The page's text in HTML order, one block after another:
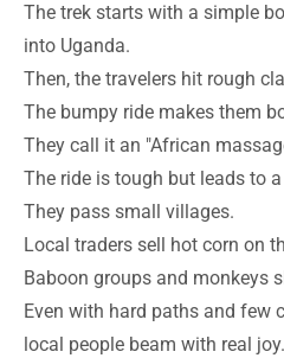
The trek starts with a simple
into Uganda.
Then, the travelers hit rough
The bumpy ride makes them
They call it an "African
The ride is tough but leads to
They pass small villages.
Local traders sell hot corn on
Baboon groups and monkeys
Even with hard paths and few
local people beam with real joy.